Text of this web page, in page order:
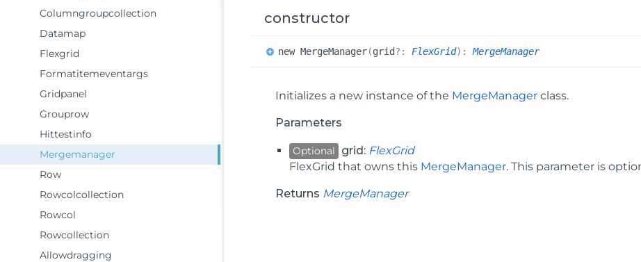
Columngroupcollection
Datamap
Flexgrid
Formatitemeventargs
Gridpanel
Grouprow
Hittestinfo
Mergemanager
Row
Rowcolcollection
Rowcol
Rowcollection
Allowdragging
constructor
newMergeManager(grid?: FlexGrid) :MergeManager
Initializes a new instance of the MergeManager class.
Parameters
Optional grid: FlexGrid
FlexGrid that owns this MergeManager. This parameter is
Returns MergeManager